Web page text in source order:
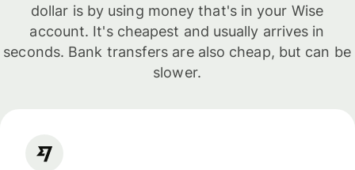
dollar is by using money that's in your Wise
account. It's cheapest and usually arrives in
seconds. Bank transfers are also cheap, but can be
slower.